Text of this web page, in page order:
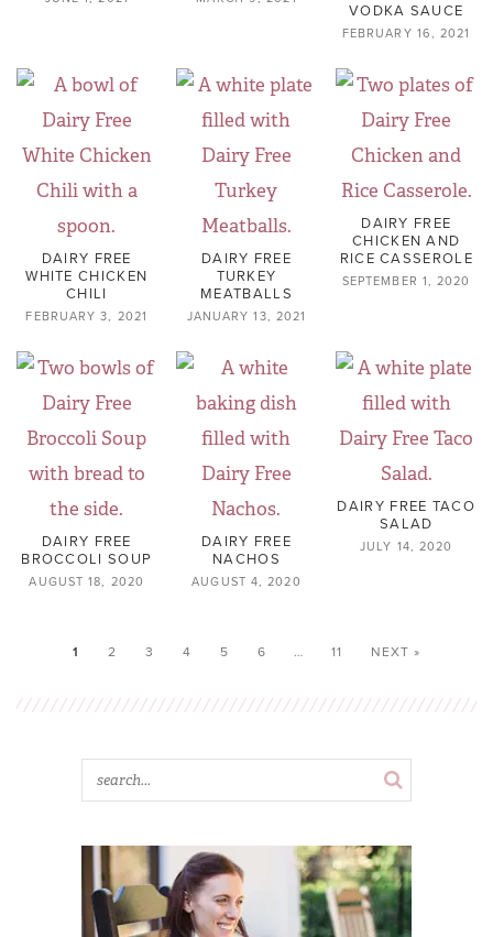
VODKA SAUCE
FEBRUARY 16, 2021
DAIRY FREE
WHITE CHICKEN
CHILI
FEBRUARY 3, 2021
DAIRY FREE
TURKEY
MEATBALLS
JANUARY 13, 2021
DAIRY FREE
CHICKEN AND
RICE CASSEROLE
SEPTEMBER 1, 2020
DAIRY FREE
BROCCOLI SOUP
AUGUST 18, 2020
DAIRY FREE
NACHOS
AUGUST 4, 2020
DAIRY FREE TACO
SALAD
JULY 14, 2020
1 2 3 4 5 6 … 11 NEXT »